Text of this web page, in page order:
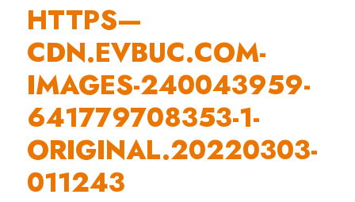
HTTPS—
CDN.EVBUC.COM-
IMAGES-240043959-
641779708353-1-
ORIGINAL.20220303-
011243